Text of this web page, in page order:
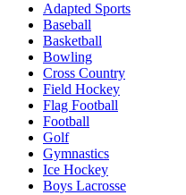
Adapted Sports
Baseball
Basketball
Bowling
Cross Country
Field Hockey
Flag Football
Football
Golf
Gymnastics
Ice Hockey
Boys Lacrosse